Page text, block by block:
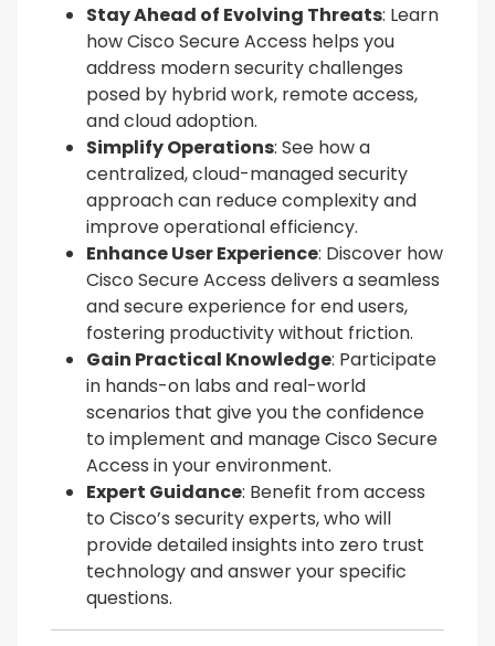
Stay Ahead of Evolving Threats: Learn
how Cisco Secure Access helps you
address modern security challenges
posed by hybrid work, remote access,
and cloud adoption.
Simplify Operations: See how a
centralized, cloud-managed security
approach can reduce complexity and
improve operational efficiency.
Enhance User Experience: Discover how
Cisco Secure Access delivers a seamless
and secure experience for end users,
fostering productivity without friction.
Gain Practical Knowledge: Participate
in hands-on labs and real-world
scenarios that give you the confidence
to implement and manage Cisco Secure
Access in your environment.
Expert Guidance: Benefit from access
to Cisco’s security experts, who will
provide detailed insights into zero trust
technology and answer your specific
questions.